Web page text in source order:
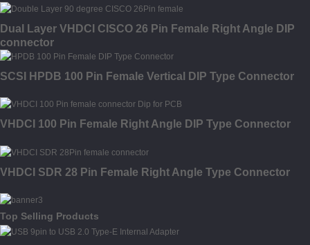
Dual Layer VHDCI CISCO 26 Pin Female Right Angle DIP
connector
SCSI HPDB 100 Pin Female Vertical DIP Type Connector
VHDCI 100 Pin Female Right Angle DIP Type Connector
VHDCI SDR 28 Pin Female Right Angle Type Connector
Top Selling Products